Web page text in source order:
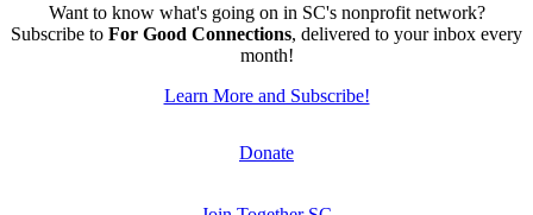
Want to know what's going on in SC's nonprofit network?
Subscribe to For Good Connections, delivered to your inbox every
month!
Learn More and Subscribe!
Donate